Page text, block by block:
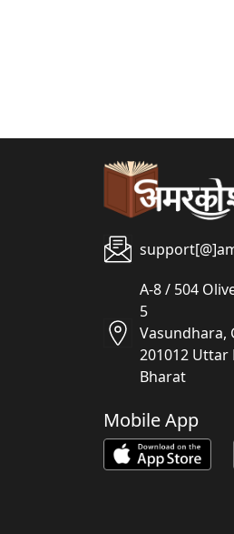
A-8 / 504
5
Vasundhara,
201012 Uttar
Bharat
Mobile App